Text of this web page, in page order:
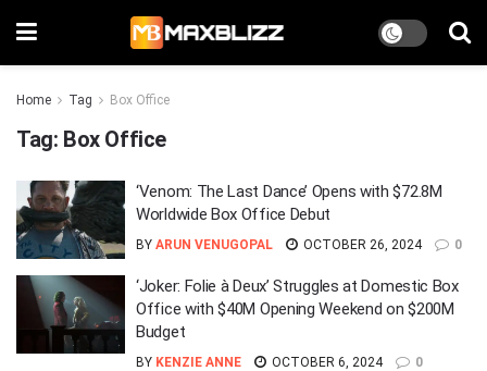
Home Tag Box Office
Tag: Box Office
‘Venom: The Last Dance’ Opens with $72.8M
Worldwide Box Office Debut
BY ARUN VENUGOPAL OCTOBER 26, 2024 0
‘Joker: Folie à Deux’ Struggles at Domestic Box
Office with $40M Opening Weekend on $200M
Budget
BY KENZIE ANNE OCTOBER 6, 2024 0